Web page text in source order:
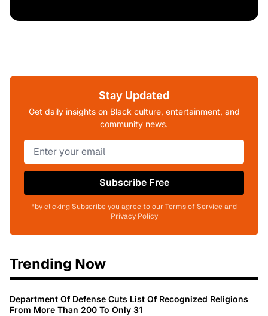
Stay Updated
Get daily insights on Black culture, entertainment, and
community news.
Subscribe Free
*by clicking Subscribe you agree to our Terms of Service and
Privacy Policy
Trending Now
Department Of Defense Cuts List Of Recognized Religions
From More Than 200 To Only 31